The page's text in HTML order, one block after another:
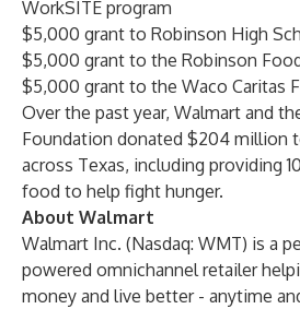
WorkSITE program
$5,000 grant to Robinson High
$5,000 grant to the Robinson
$5,000 grant to the Waco Caritas
Over the past year, Walmart and
Foundation donated $204 million
across Texas, including providing
food to help fight hunger.
About Walmart
Walmart Inc. (Nasdaq: WMT) is a
powered omnichannel retailer
money and live better - anytime